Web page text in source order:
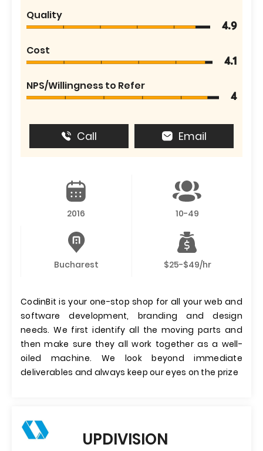
Quality
4.9
Cost
4.1
NPS/Willingness to Refer
4
Call Email
2016 10-49
Bucharest $25-$49/hr
CodinBit is your one-stop shop for all your web and
software development, branding and design
needs. We first identify all the moving parts and
then make sure they all work together as a well-
oiled machine. We look beyond immediate
deliverables and always keep our eyes on the prize
UPDIVISION